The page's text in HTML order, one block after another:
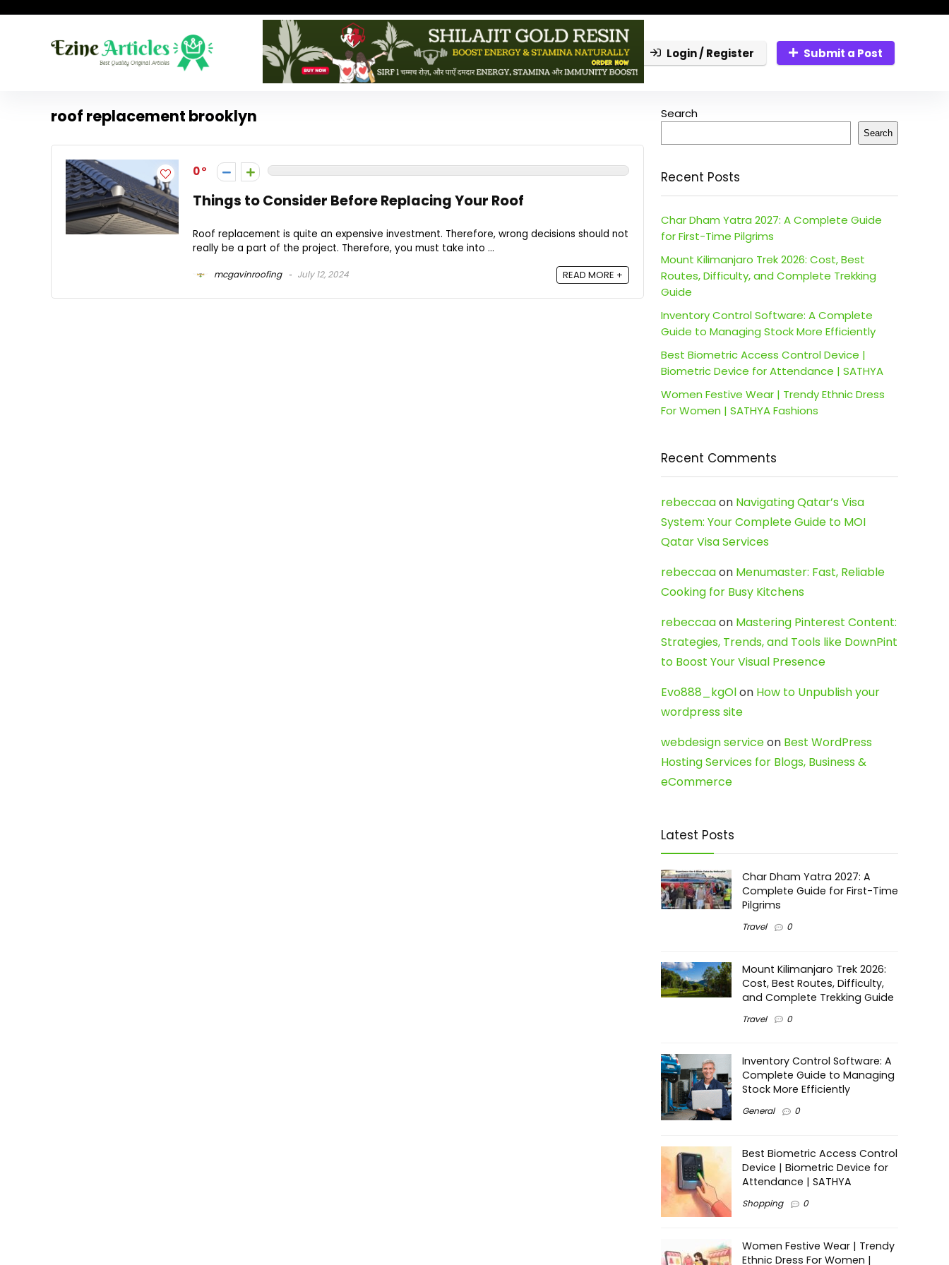
Login / Register Submit a Post
roof replacement brooklyn
0
Things to Consider Before Replacing Your Roof
Roof replacement is quite an expensive investment. Therefore, wrong decisions should not
really be a part of the project. Therefore, you must take into ...
mcgavinroofing July 12, 2024 READ MORE +
Search
Search
Recent Posts
Char Dham Yatra 2027: A Complete Guide
for First-Time Pilgrims
Mount Kilimanjaro Trek 2026: Cost, Best
Routes, Difficulty, and Complete Trekking
Guide
Inventory Control Software: A Complete
Guide to Managing Stock More Efficiently
Best Biometric Access Control Device |
Biometric Device for Attendance | SATHYA
Women Festive Wear | Trendy Ethnic Dress
For Women | SATHYA Fashions
Recent Comments
rebeccaaon Navigating Qatar’s Visa
System: Your Complete Guide to MOI
Qatar Visa Services
rebeccaaon Menumaster: Fast, Reliable
Cooking for Busy Kitchens
rebeccaaon Mastering Pinterest Content:
Strategies, Trends, and Tools like DownPint
to Boost Your Visual Presence
Evo888_kgOlon How to Unpublish your
wordpress site
webdesign serviceon Best WordPress
Hosting Services for Blogs, Business &
eCommerce
Latest Posts
Char Dham Yatra 2027: A
Complete Guide for First-Time
Pilgrims
Travel 0
Mount Kilimanjaro Trek 2026:
Cost, Best Routes, Difficulty,
and Complete Trekking Guide
Travel 0
Inventory Control Software: A
Complete Guide to Managing
Stock More Efficiently
General 0
Best Biometric Access Control
Device | Biometric Device for
Attendance | SATHYA
Shopping 0
Women Festive Wear | Trendy
Ethnic Dress For Women |